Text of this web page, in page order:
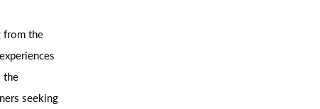
from the
the
seeking